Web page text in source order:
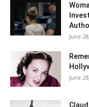
June
June